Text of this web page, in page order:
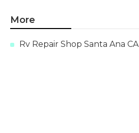
More
Rv Repair Shop Santa Ana CA